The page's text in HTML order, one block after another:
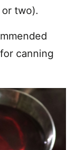
two).
canning